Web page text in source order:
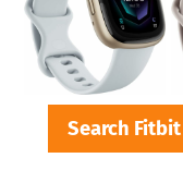
Search